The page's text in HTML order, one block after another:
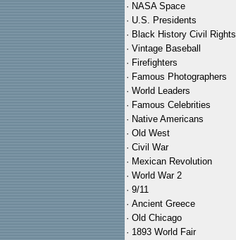
· NASA Space
· U.S. Presidents
· Black History Civil Rights
· Vintage Baseball
· Firefighters
· Famous Photographers
· World Leaders
· Famous Celebrities
· Native Americans
· Old West
· Civil War
· Mexican Revolution
· World War 2
· 9/11
· Ancient Greece
· Old Chicago
· 1893 World Fair